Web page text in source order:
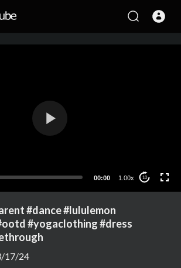
00:00 1.00x 10
#dance #lululemon
#yogaclothing #dress
17/24